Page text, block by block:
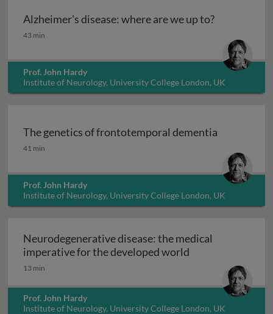
Alzheimer's disease: where are we up to?
Alzheimer's disease: where are we up to?
43 min
Prof. John Hardy
Institute of Neurology, University College London, UK
The genetics of frontotemporal dementia
The genetics of frontotemporal dementia
41 min
Prof. John Hardy
Institute of Neurology, University College London, UK
Neurodegenerative disease: the medical
imperative for the developed world
13 min
Prof. John Hardy
Institute of Neurology, University College London, UK